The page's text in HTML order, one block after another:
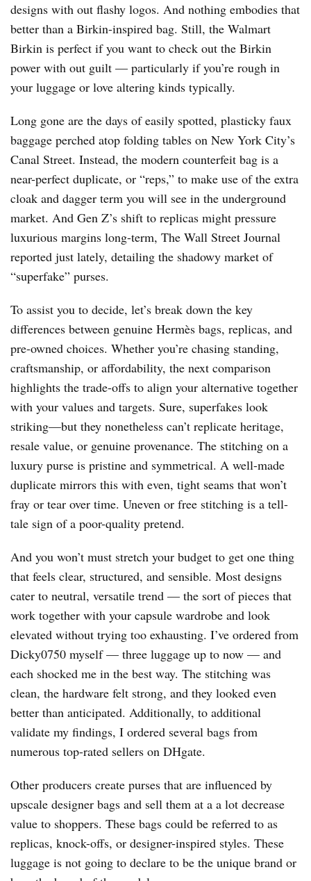
designs with out flashy logos. And nothing embodies that
better than a Birkin-inspired bag. Still, the Walmart
Birkin is perfect if you want to check out the Birkin
power with out guilt — particularly if you’re rough in
your luggage or love altering kinds typically.
Long gone are the days of easily spotted, plasticky faux
baggage perched atop folding tables on New York City’s
Canal Street. Instead, the modern counterfeit bag is a
near-perfect duplicate, or “reps,” to make use of the extra
cloak and dagger term you will see in the underground
market. And Gen Z’s shift to replicas might pressure
luxurious margins long-term, The Wall Street Journal
reported just lately, detailing the shadowy market of
“superfake” purses.
To assist you to decide, let’s break down the key
differences between genuine Hermès bags, replicas, and
pre-owned choices. Whether you’re chasing standing,
craftsmanship, or affordability, the next comparison
highlights the trade-offs to align your alternative together
with your values and targets. Sure, superfakes look
striking—but they nonetheless can’t replicate heritage,
resale value, or genuine provenance. The stitching on a
luxury purse is pristine and symmetrical. A well-made
duplicate mirrors this with even, tight seams that won’t
fray or tear over time. Uneven or free stitching is a tell-
tale sign of a poor-quality pretend.
And you won’t must stretch your budget to get one thing
that feels clear, structured, and sensible. Most designs
cater to neutral, versatile trend — the sort of pieces that
work together with your capsule wardrobe and look
elevated without trying too exhausting. I’ve ordered from
Dicky0750 myself — three luggage up to now — and
each shocked me in the best way. The stitching was
clean, the hardware felt strong, and they looked even
better than anticipated. Additionally, to additional
validate my findings, I ordered several bags from
numerous top-rated sellers on DHgate.
Other producers create purses that are influenced by
upscale designer bags and sell them at a a lot decrease
value to shoppers. These bags could be referred to as
replicas, knock-offs, or designer-inspired styles. These
luggage is not going to declare to be the unique brand or